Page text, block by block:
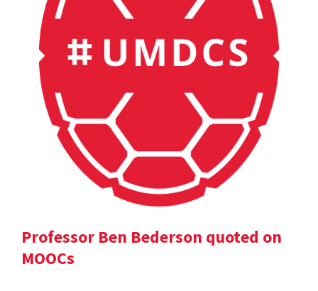
Professor Ben Bederson quoted on
MOOCs